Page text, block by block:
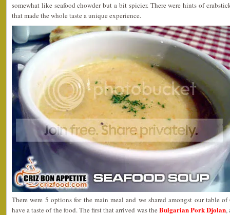
somewhat like seafood chowder but a bit spicier. There were hints of
that made the whole taste a unique experience.
There were 5 options for the main meal and we shared amongst our table
have a taste of the food. The first that arrived was the Bulgarian Pork Djolan,